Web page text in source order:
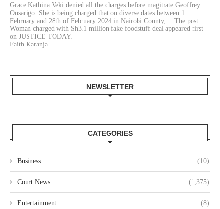
Grace Kathina Veki denied all the charges before magitrate Geoffrey
Onsarigo. She is being charged that on diverse dates between 1
February and 28th of February 2024 in Nairobi County,… The post
Woman charged with Sh3.1 million fake foodstuff deal appeared first
on JUSTICE TODAY.
Faith Karanja
NEWSLETTER
CATEGORIES
Business (10)
Court News (1,375)
Entertainment (8)